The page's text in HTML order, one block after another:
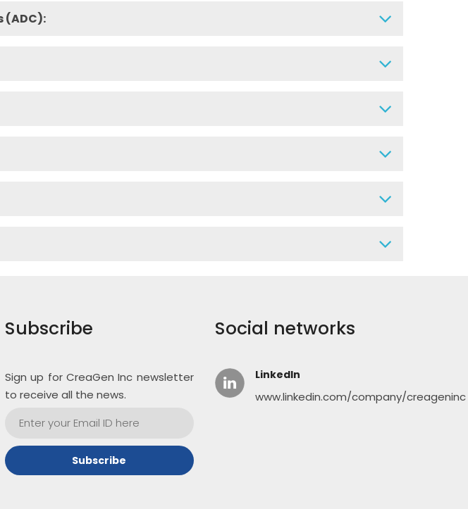
(ADC):
Subscribe
Sign up for CreaGen Inc newsletter
to receive all the news.
Social networks
LinkedIn
www.linkedin.com/company/creageninc